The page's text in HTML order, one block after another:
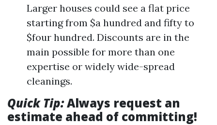
Larger houses could see a flat price
starting from $a hundred and fifty to
$four hundred. Discounts are in the
main possible for more than one
expertise or widely wide-spread
cleanings.
Quick Tip:Always request an
estimate ahead of committing!